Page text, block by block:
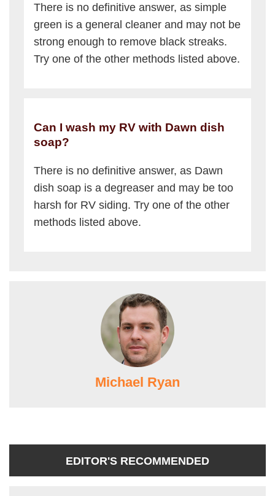
There is no definitive answer, as simple
green is a general cleaner and may not be
strong enough to remove black streaks.
Try one of the other methods listed above.
Can I wash my RV with Dawn dish
soap?
There is no definitive answer, as Dawn
dish soap is a degreaser and may be too
harsh for RV siding. Try one of the other
methods listed above.
Michael Ryan
EDITOR'S RECOMMENDED